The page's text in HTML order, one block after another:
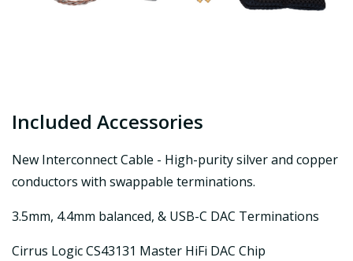
Included Accessories
New Interconnect Cable - High-purity silver and copper
conductors with swappable terminations.
3.5mm, 4.4mm balanced, & USB-C DAC Terminations
Cirrus Logic CS43131 Master HiFi DAC Chip